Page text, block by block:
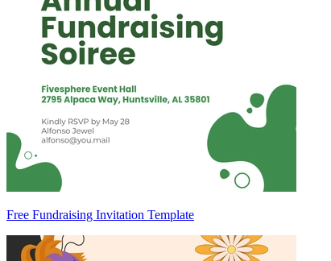
Free Fundraising Invitation Template